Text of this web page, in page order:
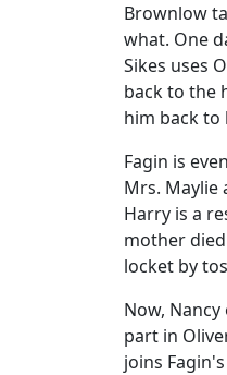
Brownlow
what. One
Sikes uses
back to the
him back to
Fagin is
Mrs. Maylie
Harry is a
mother
locket by
Now,
part in
joins